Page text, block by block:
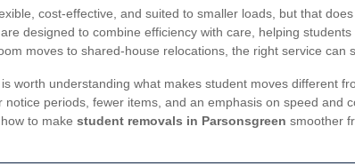
cost-effective, and suited to smaller loads, but that
designed to combine efficiency with care, helping
moves to shared-house relocations, the right service can
worth understanding what makes student moves different
periods, fewer items, and an emphasis on speed and
to make student removals in Parsonsgreen smoother